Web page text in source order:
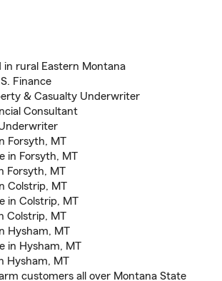
in rural Eastern Montana
Finance
& Casualty Underwriter
Consultant
Forsyth, MT
in Forsyth, MT
Forsyth, MT
Colstrip, MT
in Colstrip, MT
Colstrip, MT
Hysham, MT
in Hysham, MT
Hysham, MT
customers all over Montana State